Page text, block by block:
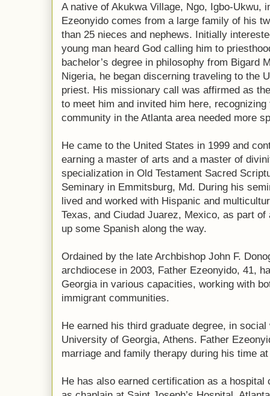
A native of Akukwa Village, Ngo, Igbo-Ukwu,
Ezeonyido comes from a large family of his
than 25 nieces and nephews. Initially
young man heard God calling him to
bachelor’s degree in philosophy from Bigard
Nigeria, he began discerning traveling to the
priest. His missionary call was affirmed as
to meet him and invited him here,
community in the Atlanta area needed more
He came to the United States in 1999 and
earning a master of arts and a master of
specialization in Old Testament Sacred
Seminary in Emmitsburg, Md. During his
lived and worked with Hispanic and
Texas, and Ciudad Juarez, Mexico, as part
up some Spanish along the way.
Ordained by the late Archbishop John F.
archdiocese in 2003, Father Ezeonyido, 41,
Georgia in various capacities, working with
immigrant communities.
He earned his third graduate degree, in
University of Georgia, Athens. Father
marriage and family therapy during his time
He has also earned certification as a